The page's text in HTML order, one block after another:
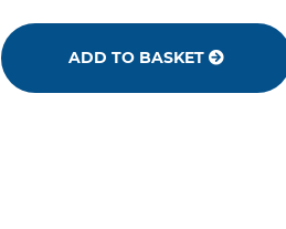
ADD TO BASKET